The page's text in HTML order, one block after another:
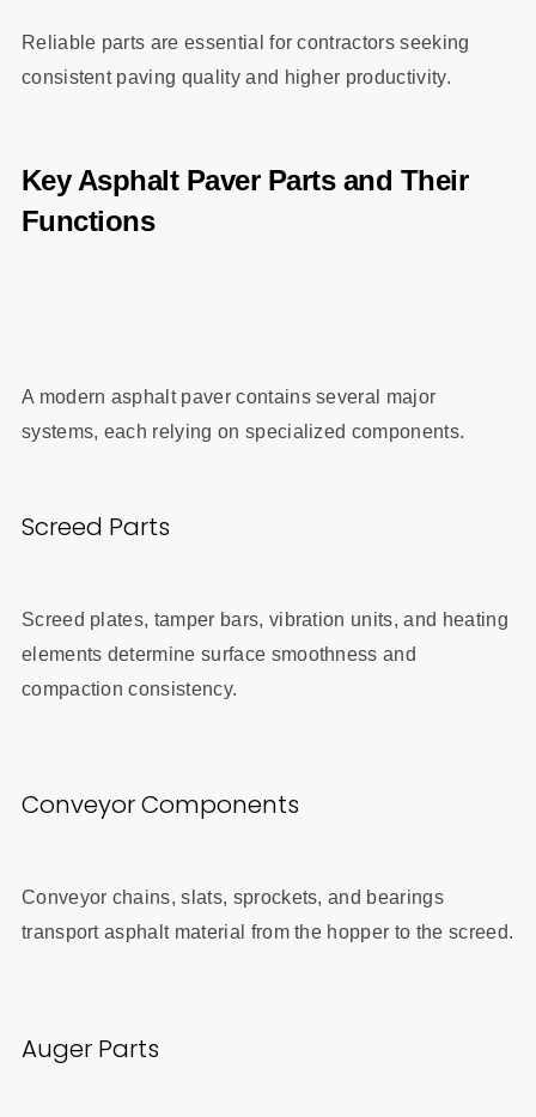
Reliable parts are essential for contractors seeking
consistent paving quality and higher productivity.
Key Asphalt Paver Parts and Their
Functions
A modern asphalt paver contains several major
systems, each relying on specialized components.
Screed Parts
Screed plates, tamper bars, vibration units, and heating
elements determine surface smoothness and
compaction consistency.
Conveyor Components
Conveyor chains, slats, sprockets, and bearings
transport asphalt material from the hopper to the screed.
Auger Parts